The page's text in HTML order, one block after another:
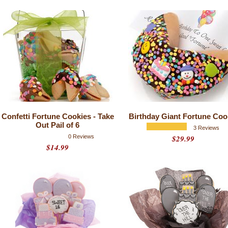
Confetti Fortune Cookies - Take
Out Pail of 6
0 Reviews
$14.99
Birthday Giant Fortune
3 Reviews
$29.99